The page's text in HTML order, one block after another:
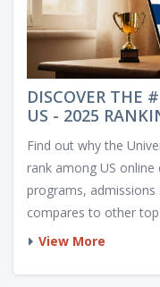
DISCOVER THE
US - 2025
Find out why the
rank among US
programs,
compares to other
View More